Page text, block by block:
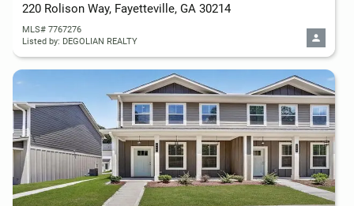
220 Rolison Way, Fayetteville, GA 30214
MLS# 7767276
Listed by: DEGOLIAN REALTY